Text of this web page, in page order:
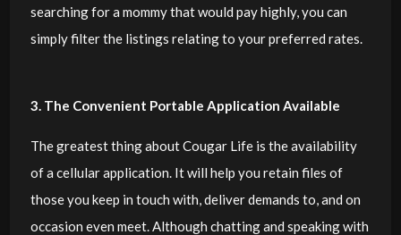
searching for a mommy that would pay highly, you can
simply filter the listings relating to your preferred rates.
3. The Convenient Portable Application Available
The greatest thing about Cougar Life is the availability
of a cellular application. It will help you retain files of
those you keep in touch with, deliver demands to, and on
occasion even meet. Although chatting and speaking with